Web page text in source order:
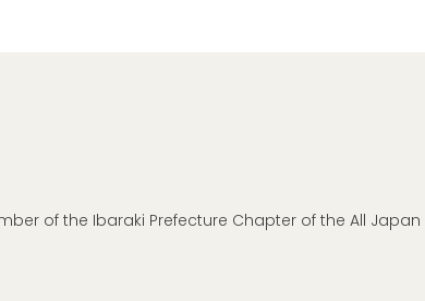
of the Ibaraki Prefecture Chapter of the All